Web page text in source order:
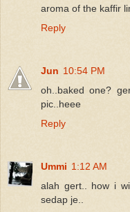
aroma of the kaffir
Reply
Jun 10:54 PM
oh..baked one?
pic..heee
Reply
Ummi 1:12 AM
alah gert.. how i
sedap je..